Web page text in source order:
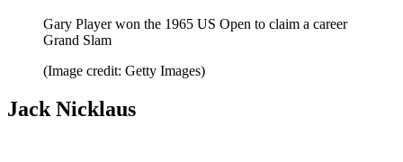
Gary Player won the 1965 US Open to claim a career
Grand Slam
(Image credit: Getty Images)
Jack Nicklaus